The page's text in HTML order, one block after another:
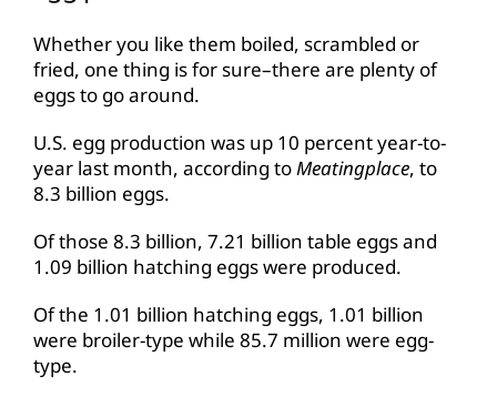
Whether you like them boiled, scrambled or
fried, one thing is for sure–there are plenty of
eggs to go around.
U.S. egg production was up 10 percent year-to-
year last month, according to Meatingplace, to
8.3 billion eggs.
Of those 8.3 billion, 7.21 billion table eggs and
1.09 billion hatching eggs were produced.
Of the 1.01 billion hatching eggs, 1.01 billion
were broiler-type while 85.7 million were egg-
type.